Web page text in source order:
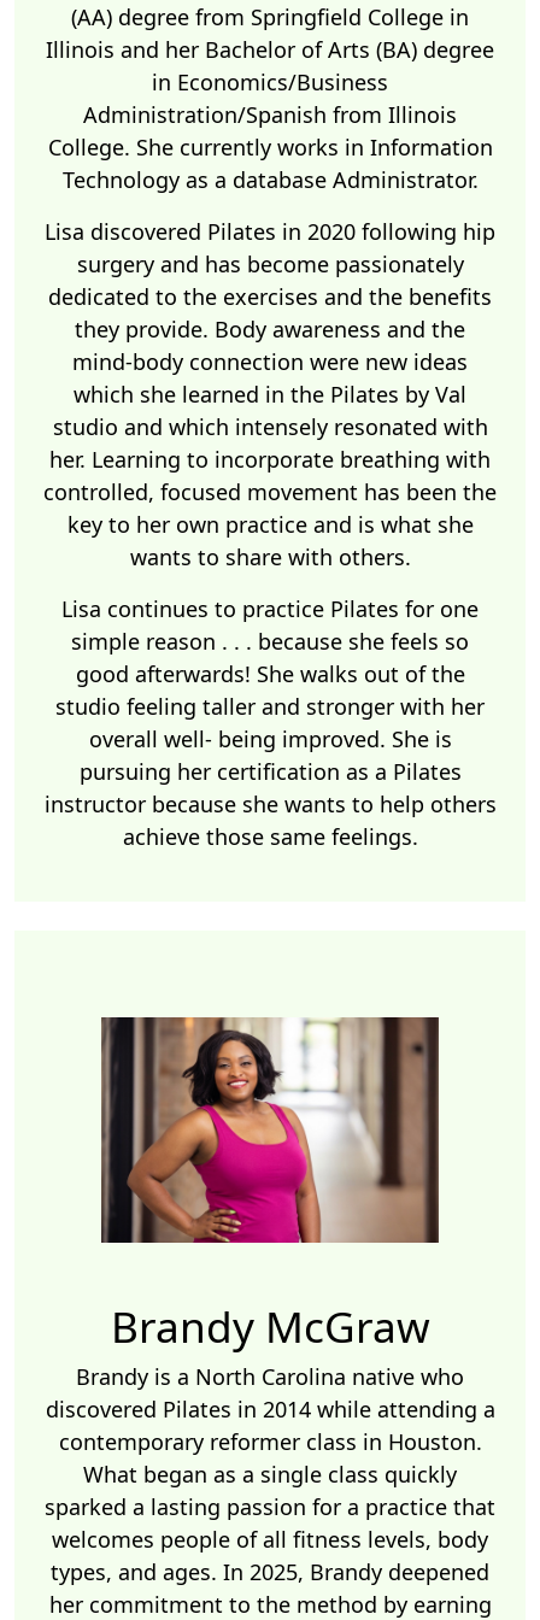
(AA) degree from Springfield College in
Illinois and her Bachelor of Arts (BA) degree
in Economics/Business
Administration/Spanish from Illinois
College. She currently works in Information
Technology as a database Administrator.
Lisa discovered Pilates in 2020 following hip
surgery and has become passionately
dedicated to the exercises and the benefits
they provide. Body awareness and the
mind-body connection were new ideas
which she learned in the Pilates by Val
studio and which intensely resonated with
her. Learning to incorporate breathing with
controlled, focused movement has been the
key to her own practice and is what she
wants to share with others.
Lisa continues to practice Pilates for one
simple reason . . . because she feels so
good afterwards! She walks out of the
studio feeling taller and stronger with her
overall well- being improved. She is
pursuing her certification as a Pilates
instructor because she wants to help others
achieve those same feelings.
Brandy McGraw
Brandy is a North Carolina native who
discovered Pilates in 2014 while attending a
contemporary reformer class in Houston.
What began as a single class quickly
sparked a lasting passion for a practice that
welcomes people of all fitness levels, body
types, and ages. In 2025, Brandy deepened
her commitment to the method by earning